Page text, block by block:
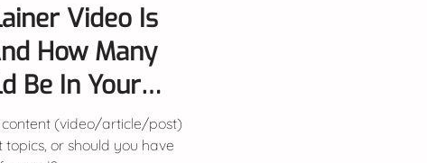
Video Is
How Many
Be In Your
(video/article/post)
or should you have